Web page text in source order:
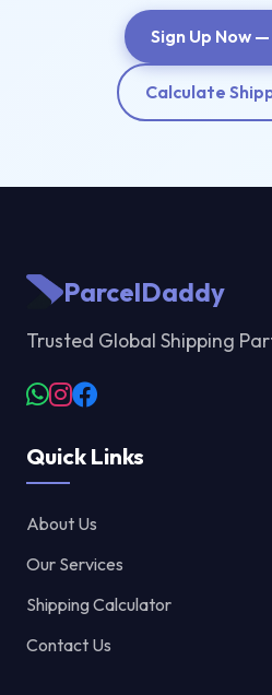
Sign Up Now
Calculate
ParcelDaddy
Trusted Global Shipping
Quick Links
About Us
Our Services
Shipping Calculator
Contact Us